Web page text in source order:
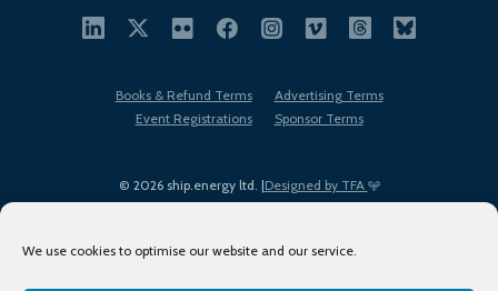
We use cookies to optimise our website and our service.
© 2026 ship.energy ltd. |Designed by TFA
Books & Refund Terms
Advertising Terms
Event Registrations
Sponsor Terms